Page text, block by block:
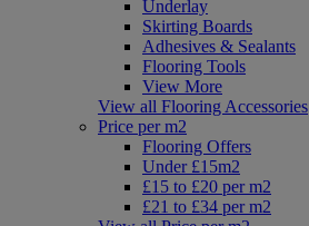
Underlay
Skirting Boards
Adhesives & Sealants
Flooring Tools
View More
View all Flooring Accessories
Price per m2
Flooring Offers
Under £15m2
£15 to £20 per m2
£21 to £34 per m2